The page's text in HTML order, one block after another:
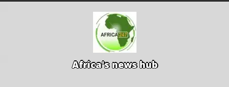
Africa's news hub